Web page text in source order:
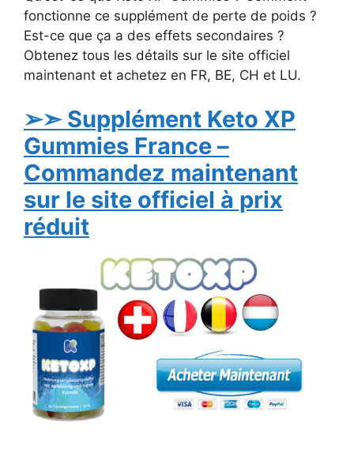
fonctionne ce supplément de perte de poids ?
Est-ce que ça a des effets secondaires ?
Obtenez tous les détails sur le site officiel
maintenant et achetez en FR, BE, CH et LU.
➢➣ Supplément Keto XP
Gummies France –
Commandez maintenant
sur le site officiel à prix
réduit